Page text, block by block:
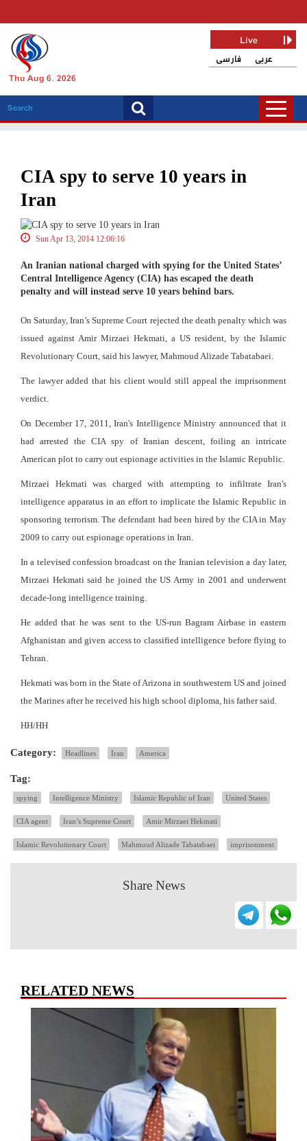
Thu Aug 6, 2026
فارسی عربی
Live
CIA spy to serve 10 years in
Iran
Sun Apr 13, 2014 12:06:16
An Iranian national charged with spying for the United States’
Central Intelligence Agency (CIA) has escaped the death
penalty and will instead serve 10 years behind bars.
On Saturday, Iran’s Supreme Court rejected the death penalty which was
issued against Amir Mirzaei Hekmati, a US resident, by the Islamic
Revolutionary Court, said his lawyer, Mahmoud Alizade Tabatabaei.
The lawyer added that his client would still appeal the imprisonment
verdict.
On December 17, 2011, Iran's Intelligence Ministry announced that it
had arrested the CIA spy of Iranian descent, foiling an intricate
American plot to carry out espionage activities in the Islamic Republic.
Mirzaei Hekmati was charged with attempting to infiltrate Iran's
intelligence apparatus in an effort to implicate the Islamic Republic in
sponsoring terrorism. The defendant had been hired by the CIA in May
2009 to carry out espionage operations in Iran.
In a televised confession broadcast on the Iranian television a day later,
Mirzaei Hekmati said he joined the US Army in 2001 and underwent
decade-long intelligence training.
He added that he was sent to the US-run Bagram Airbase in eastern
Afghanistan and given access to classified intelligence before flying to
Tehran.
Hekmati was born in the State of Arizona in southwestern US and joined
the Marines after he received his high school diploma, his father said.
HH/HH
Category: Headlines Iran America
Tag:
spying Intelligence Ministry Islamic Republic of Iran United States
CIA agent Iran’s Supreme Court Amir Mirzaei Hekmati
Islamic Revolutionary Court Mahmoud Alizade Tabatabaei imprisonment
Share News
RELATED NEWS